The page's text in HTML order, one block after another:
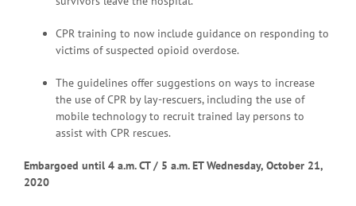
CPR training to now include guidance on responding to
victims of suspected opioid overdose.
The guidelines offer suggestions on ways to increase
the use of CPR by lay-rescuers, including the use of
mobile technology to recruit trained lay persons to
assist with CPR rescues.
Embargoed until 4 a.m. CT / 5 a.m. ET Wednesday, October 21,
2020